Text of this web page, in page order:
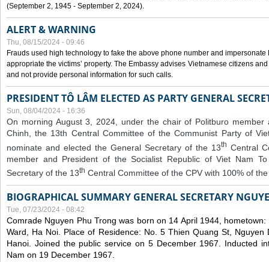
(September 2, 1945 - September 2, 2024).
ALERT & WARNING
Thu, 08/15/2024 - 09:46
Frauds used high technology to fake the above phone number and
appropriate the victims’ property. The Embassy advises Vietnamese citizens
and not provide personal information for such calls.
PRESIDENT TÔ LÂM ELECTED AS PARTY GENERAL
Sun, 08/04/2024 - 16:36
On morning August 3, 2024, under the chair of Politburo member
Chinh, the 13th Central Committee of the Communist Party of
nominate and elected the General Secretary of the 13th Central
member and President of the Socialist Republic of Viet Nam
Secretary of the 13th Central Committee of the CPV with 100% of
BIOGRAPHICAL SUMMARY GENERAL SECRETARY
Tue, 07/23/2024 - 08:42
Comrade Nguyen Phu Trong was born on 14 April 1944,
Ward, Ha Noi. Place of Residence: No. 5 Thien Quang St, Nguyen
Hanoi. Joined the public service on 5 December 1967. Inducted
Nam on 19 December 1967.